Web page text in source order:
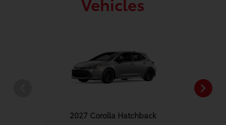
2027 Corolla Hatchback